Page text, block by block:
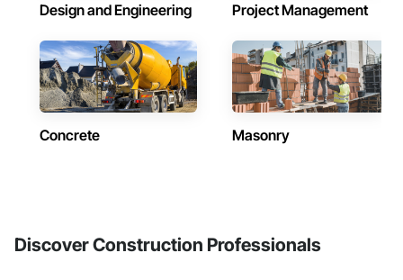
Design and Engineering Project Management
Concrete Masonry
Discover Construction Professionals